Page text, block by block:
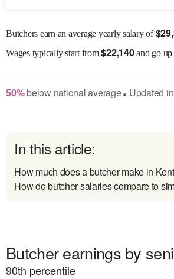
Butchers earn an average yearly salary of$
Wagestypically start from$22,140and go up
50% belownational average● Updated in
In this article:
How much does a butcher make in
How do butcher salaries compare to
Butcher earnings by
90th percentile